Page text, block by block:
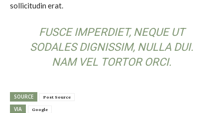
sollicitudin erat.
FUSCE IMPERDIET, NEQUE UT
SODALES DIGNISSIM, NULLA DUI.
NAM VEL TORTOR ORCI.
SOURCE Post Source
VIA Google